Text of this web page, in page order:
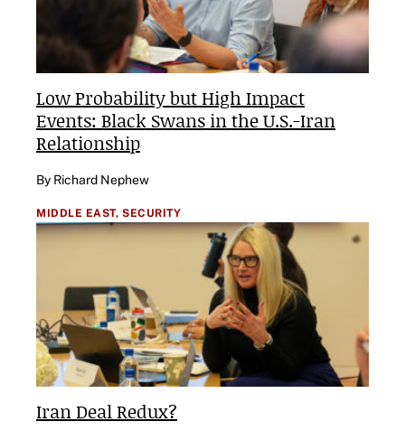
Low Probability but High Impact
Events: Black Swans in the U.S.-Iran
Relationship
By Richard Nephew
MIDDLE EAST, SECURITY
Iran Deal Redux?